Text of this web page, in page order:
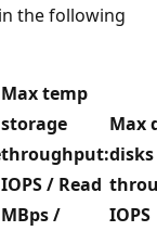
the following
Max temp
storage
throughput:
IOPS / Read
MBps /
Max
IOPS